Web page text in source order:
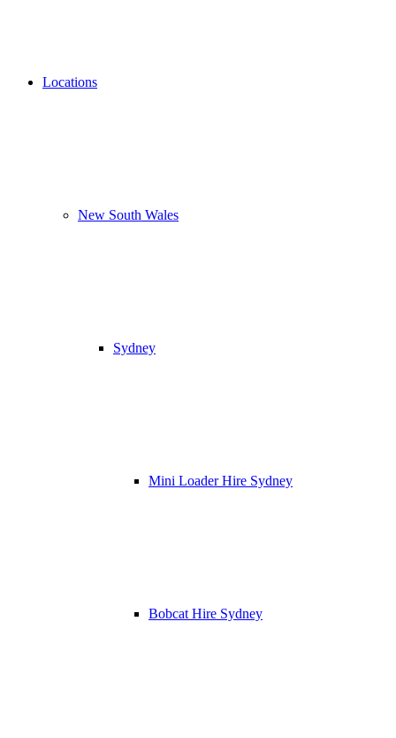
Locations
New South Wales
Sydney
Mini Loader Hire Sydney
Bobcat Hire Sydney